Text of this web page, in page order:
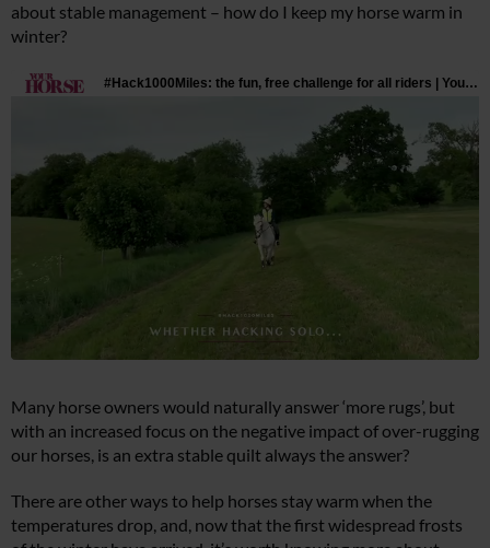
about stable management – how do I keep my horse warm in
winter?
Many horse owners would naturally answer ‘more rugs’, but
with an increased focus on the negative impact of over-rugging
our horses, is an extra stable quilt always the answer?
There are other ways to help horses stay warm when the
temperatures drop, and, now that the first widespread frosts